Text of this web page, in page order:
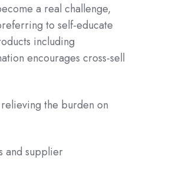
a real challenge,
to self-educate
including
encourages cross-sell
the burden on
and supplier